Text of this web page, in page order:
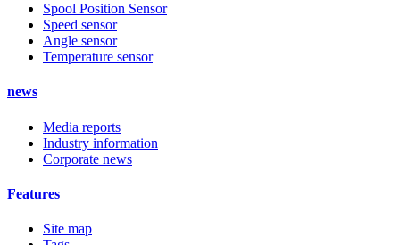
Spool Position Sensor
Speed sensor
Angle sensor
Temperature sensor
news
Media reports
Industry information
Corporate news
Features
Site map